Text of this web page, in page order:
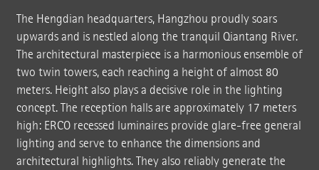
The Hengdian headquarters, Hangzhou proudly soars
upwards and is nestled along the tranquil Qiantang River.
The architectural masterpiece is a harmonious ensemble of
two twin towers, each reaching a height of almost 80
meters. Height also plays a decisive role in the lighting
concept. The reception halls are approximately 17 meters
high: ERCO recessed luminaires provide glare-free general
lighting and serve to enhance the dimensions and
architectural highlights. They also reliably generate the